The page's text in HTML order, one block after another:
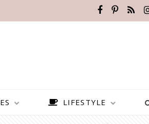
LIFESTYLE